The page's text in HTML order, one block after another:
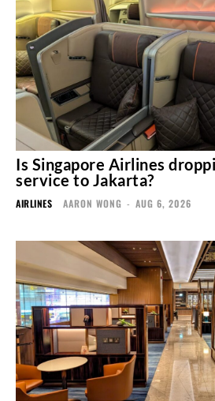
Is Singapore Airlines
service to Jakarta?
AIRLINES AARON WONG - AUG 6, 2026